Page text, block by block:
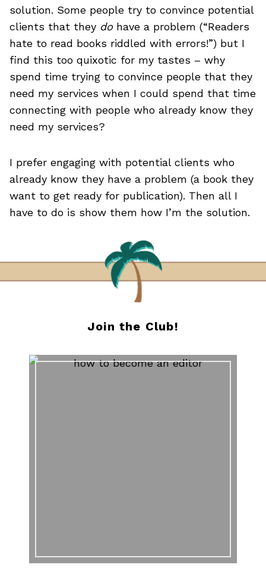
solution. Some people try to convince potential
clients that they do have a problem (“Readers
hate to read books riddled with errors!”) but I
find this too quixotic for my tastes – why
spend time trying to convince people that they
need my services when I could spend that time
connecting with people who already know they
need my services?
I prefer engaging with potential clients who
already know they have a problem (a book they
want to get ready for publication). Then all I
have to do is show them how I’m the solution.
Join the Club!